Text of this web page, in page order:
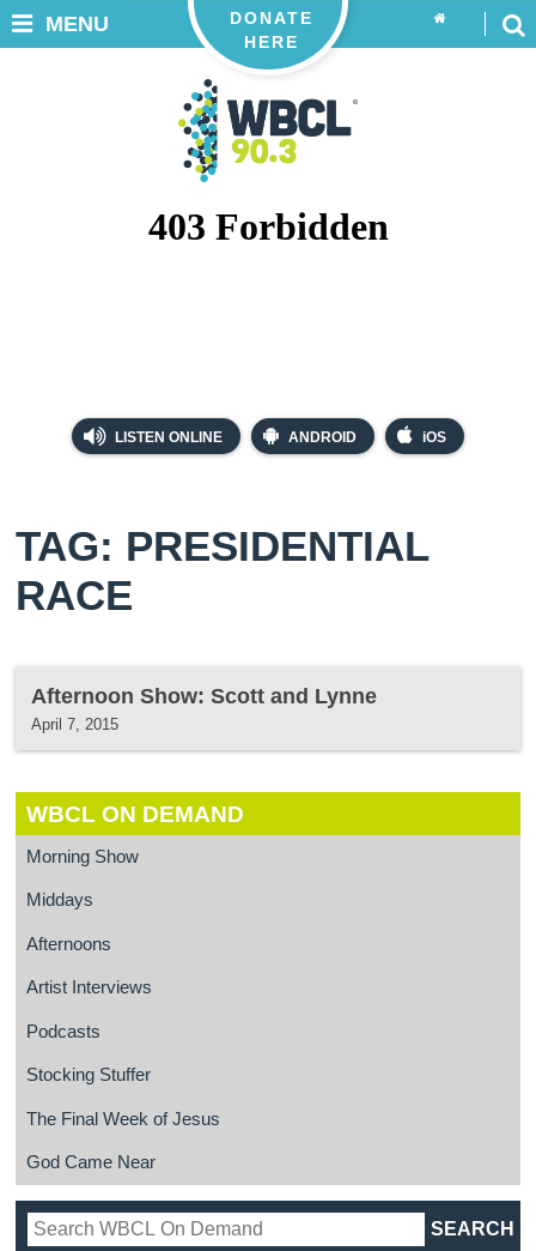
LISTEN ONLINE ANDROID iOS
DONATE
HERE
MENU
TAG: PRESIDENTIAL
RACE
Afternoon Show: Scott and Lynne
April 7, 2015
WBCL ON DEMAND
Morning Show
Middays
Afternoons
Artist Interviews
Podcasts
Stocking Stuffer
The Final Week of Jesus
God Came Near